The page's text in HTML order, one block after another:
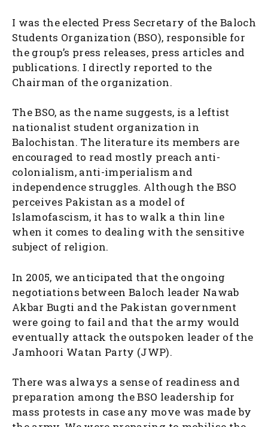
I was the elected Press Secretary of the Baloch
Students Organization (BSO), responsible for
the group’s press releases, press articles and
publications. I directly reported to the
Chairman of the organization.
The BSO, as the name suggests, is a leftist
nationalist student organization in
Balochistan. The literature its members are
encouraged to read mostly preach anti-
colonialism, anti-imperialism and
independence struggles. Although the BSO
perceives Pakistan as a model of
Islamofascism, it has to walk a thin line
when it comes to dealing with the sensitive
subject of religion.
In 2005, we anticipated that the ongoing
negotiations between Baloch leader Nawab
Akbar Bugti and the Pakistan government
were going to fail and that the army would
eventually attack the outspoken leader of the
Jamhoori Watan Party (JWP).
There was always a sense of readiness and
preparation among the BSO leadership for
mass protests in case any move was made by